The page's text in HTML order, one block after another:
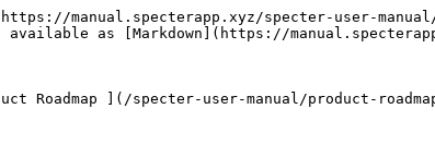
manual.specterapp.xyz/specter-user-
as [Markdown](https://